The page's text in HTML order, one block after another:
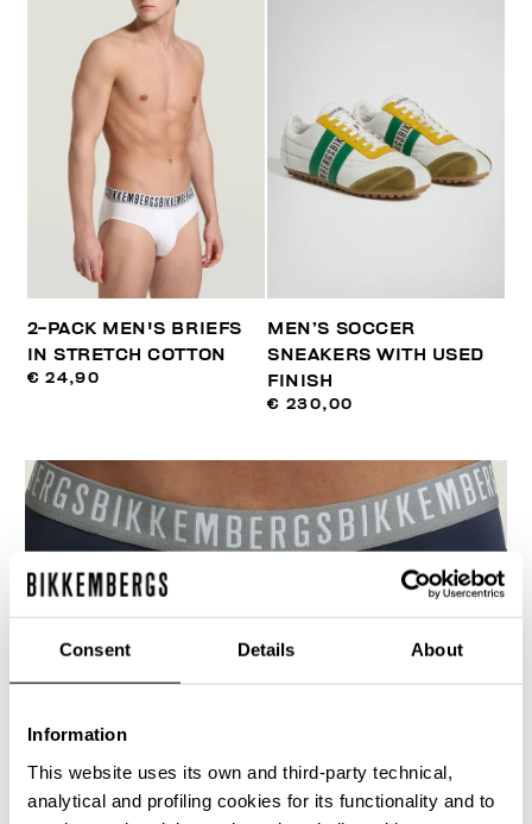
Consent Details About
Information
This website uses its own and third-party technical,
analytical and profiling cookies for its functionality and to
2-PACK MEN'S BRIEFS
IN STRETCH COTTON
€ 24,90
MEN’S SOCCER
SNEAKERS WITH USED
FINISH
€ 230,00